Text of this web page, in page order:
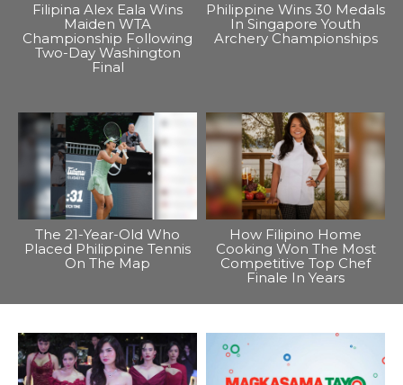
Filipina Alex Eala Wins
Maiden WTA
Championship Following
Two-Day Washington
Final
Philippine Wins 30 Medals
In Singapore Youth
Archery Championships
The 21-Year-Old Who
Placed Philippine Tennis
On The Map
How Filipino Home
Cooking Won The Most
Competitive Top Chef
Finale In Years